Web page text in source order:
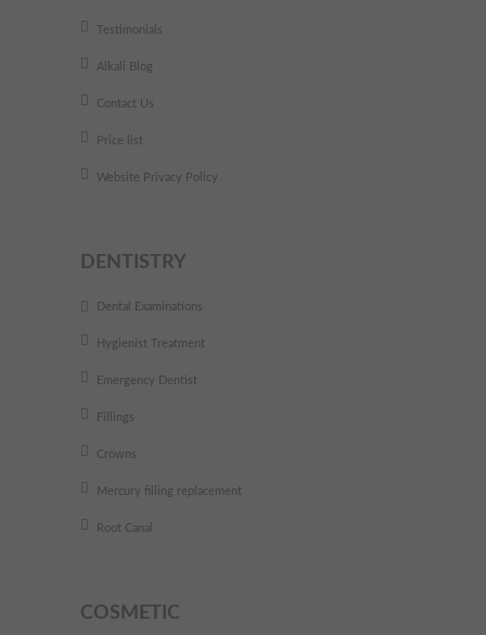
Testimonials
Alkali Blog
Contact Us
Price list
Website Privacy Policy
DENTISTRY
Dental Examinations
Hygienist Treatment
Emergency Dentist
Fillings
Crowns
Mercury filling replacement
Root Canal
COSMETIC